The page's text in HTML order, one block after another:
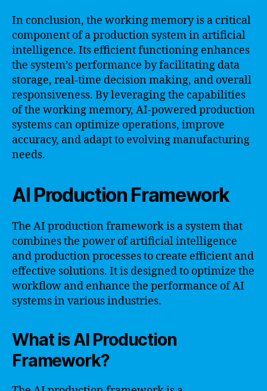
In conclusion, the working memory is a critical
component of a production system in artificial
intelligence. Its efficient functioning enhances
the system’s performance by facilitating data
storage, real-time decision making, and overall
responsiveness. By leveraging the capabilities
of the working memory, AI-powered production
systems can optimize operations, improve
accuracy, and adapt to evolving manufacturing
needs.
AI Production Framework
The AI production framework is a system that
combines the power of artificial intelligence
and production processes to create efficient and
effective solutions. It is designed to optimize the
workflow and enhance the performance of AI
systems in various industries.
What is AI Production
Framework?